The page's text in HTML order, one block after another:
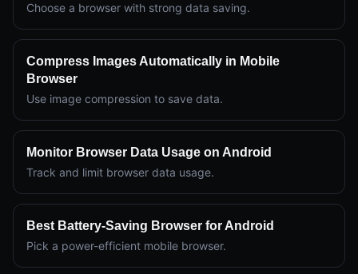
Choose a browser with strong data saving.
Compress Images Automatically in Mobile
Browser
Use image compression to save data.
Monitor Browser Data Usage on Android
Track and limit browser data usage.
Best Battery-Saving Browser for Android
Pick a power-efficient mobile browser.